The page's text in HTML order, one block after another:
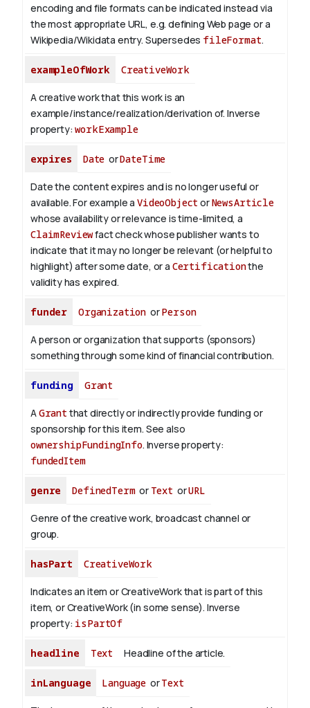
encoding and file formats can be indicated instead via
the most appropriate URL, e.g. defining Web page or a
Wikipedia/Wikidata entry. Supersedes fileFormat.
exampleOfWork CreativeWork
A creative work that this work is an
example/instance/realization/derivation of. Inverse
property:workExample
expires Date orDateTime
Date the content expires and is no longer useful or
available. For example a VideoObject orNewsArticle
whose availability or relevance is time-limited, a
ClaimReviewfact check whose publisher wants to
indicate that it may no longer be relevant (or helpful to
highlight) after some date, or a Certificationthe
validity has expired.
funder Organization orPerson
A person or organization that supports (sponsors)
something through some kind of financial contribution.
funding Grant
AGrant that directly or indirectly provide funding or
sponsorship for this item. See also
ownershipFundingInfo. Inverse property:
fundedItem
genre DefinedTermor Text orURL
Genre of the creative work, broadcast channel or
group.
hasPart CreativeWork
Indicates an item or CreativeWork that is part of this
item, or CreativeWork (in some sense). Inverse
property: isPartOf
headline Text Headline of the article.
inLanguage Language orText